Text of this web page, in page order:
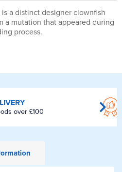
a distinct designer clownfish
a mutation that appeared during
process.
over £100